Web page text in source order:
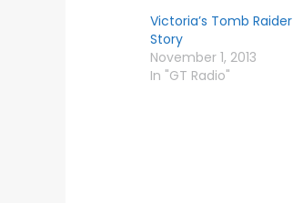
Victoria’s Tomb Raider
Story
November 1, 2013
In "GT Radio"